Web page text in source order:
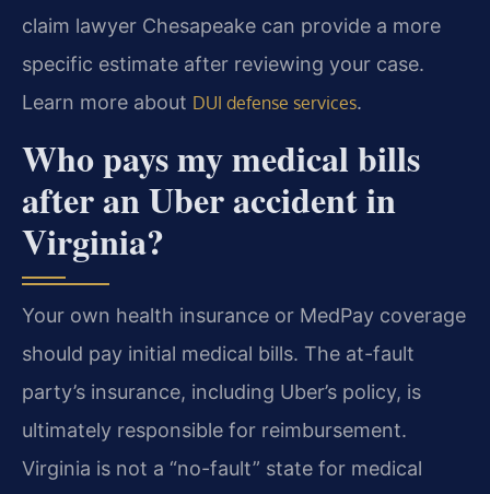
claim lawyer Chesapeake can provide a more
specific estimate after reviewing your case.
Learn more about DUI defense services.
Who pays my medical bills
after an Uber accident in
Virginia?
Your own health insurance or MedPay coverage
should pay initial medical bills. The at-fault
party’s insurance, including Uber’s policy, is
ultimately responsible for reimbursement.
Virginia is not a “no-fault” state for medical